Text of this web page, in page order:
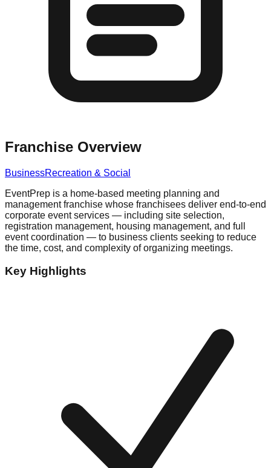
Franchise Overview
BusinessRecreation & Social
EventPrep is a home-based meeting planning and
management franchise whose franchisees deliver end-to-end
corporate event services — including site selection,
registration management, housing management, and full
event coordination — to business clients seeking to reduce
the time, cost, and complexity of organizing meetings.
Key Highlights